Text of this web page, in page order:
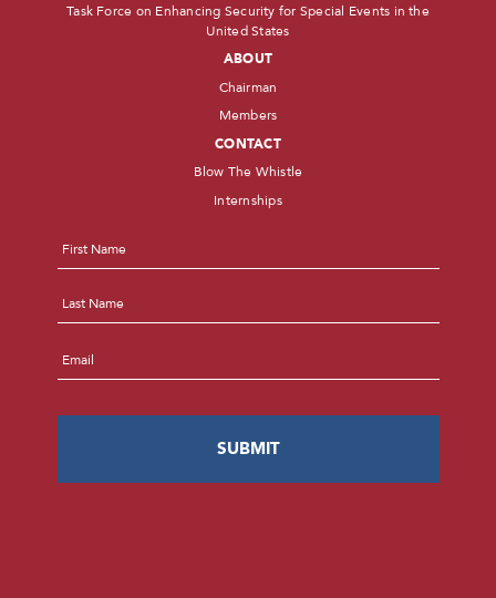
Task Force on Enhancing Security for Special Events in the
United States
ABOUT
Chairman
Members
CONTACT
Blow The Whistle
Internships